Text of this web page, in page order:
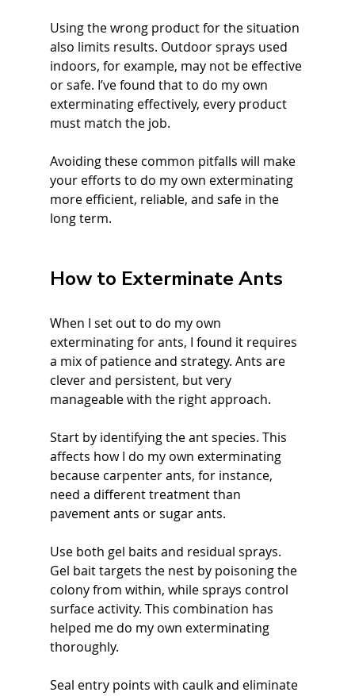
Using the wrong product for the situation
also limits results. Outdoor sprays used
indoors, for example, may not be effective
or safe. I’ve found that to do my own
exterminating effectively, every product
must match the job.
Avoiding these common pitfalls will make
your efforts to do my own exterminating
more efficient, reliable, and safe in the
long term.
How to Exterminate Ants
When I set out to do my own
exterminating for ants, I found it requires
a mix of patience and strategy. Ants are
clever and persistent, but very
manageable with the right approach.
Start by identifying the ant species. This
affects how I do my own exterminating
because carpenter ants, for instance,
need a different treatment than
pavement ants or sugar ants.
Use both gel baits and residual sprays.
Gel bait targets the nest by poisoning the
colony from within, while sprays control
surface activity. This combination has
helped me do my own exterminating
thoroughly.
Seal entry points with caulk and eliminate